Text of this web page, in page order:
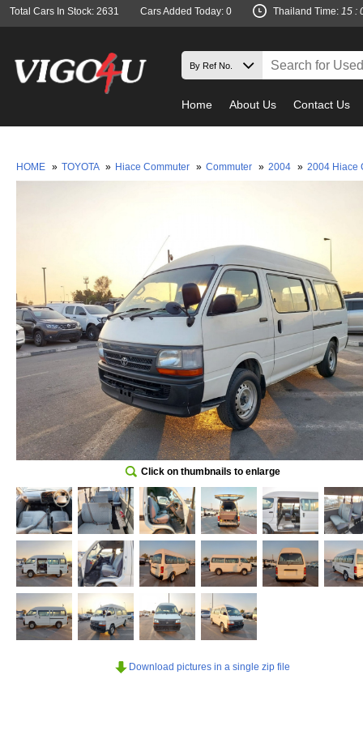
Total Cars In Stock: 2631 Cars Added Today: 0 Thailand Time: 15 :
Home About Us Contact Us
HOME » TOYOTA » Hiace Commuter » Commuter » 2004 » 2004 Hiace
Click on thumbnails to enlarge
Download pictures in a single zip file